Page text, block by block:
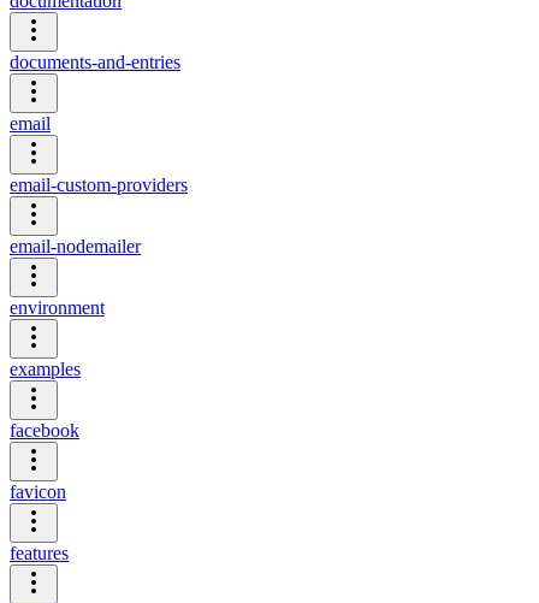
documents-and-entries
email
email-custom-providers
email-nodemailer
environment
examples
facebook
favicon
features